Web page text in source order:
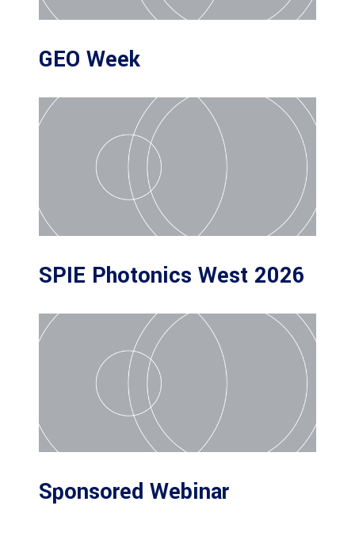
GEO Week
SPIE Photonics West 2026
Sponsored Webinar